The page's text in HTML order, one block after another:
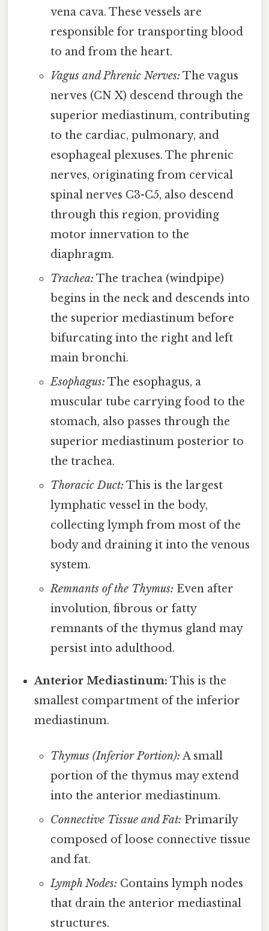
vena cava. These vessels are
responsible for transporting blood
to and from the heart.
Vagus and Phrenic Nerves: The vagus
nerves (CN X) descend through the
superior mediastinum, contributing
to the cardiac, pulmonary, and
esophageal plexuses. The phrenic
nerves, originating from cervical
spinal nerves C3-C5, also descend
through this region, providing
motor innervation to the
diaphragm.
Trachea: The trachea (windpipe)
begins in the neck and descends into
the superior mediastinum before
bifurcating into the right and left
main bronchi.
Esophagus: The esophagus, a
muscular tube carrying food to the
stomach, also passes through the
superior mediastinum posterior to
the trachea.
Thoracic Duct: This is the largest
lymphatic vessel in the body,
collecting lymph from most of the
body and draining it into the venous
system.
Remnants of the Thymus: Even after
involution, fibrous or fatty
remnants of the thymus gland may
persist into adulthood.
Anterior Mediastinum: This is the
smallest compartment of the inferior
mediastinum.
Thymus (Inferior Portion): A small
portion of the thymus may extend
into the anterior mediastinum.
Connective Tissue and Fat: Primarily
composed of loose connective tissue
and fat.
Lymph Nodes: Contains lymph nodes
that drain the anterior mediastinal
structures.